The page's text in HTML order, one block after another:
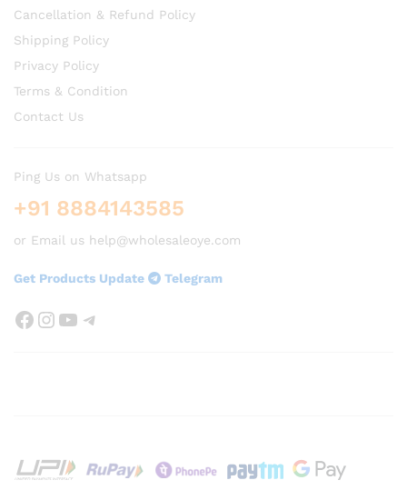
Cancellation & Refund Policy
Shipping Policy
Privacy Policy
Terms & Condition
Contact Us
Ping Us on Whatsapp
+91 8884143585
or Email us help@wholesaleoye.com
Get Products Update Telegram
Facebook
Instagram
YouTube
Telegram